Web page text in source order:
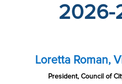
2026-
Loretta Roman,
President, Council of